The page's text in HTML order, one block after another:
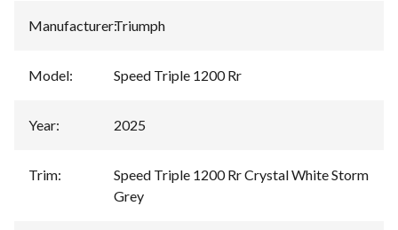
Manufacturer:Triumph
Model: Speed Triple 1200 Rr
Year: 2025
Trim:
Speed Triple 1200 Rr Crystal White Storm
Grey